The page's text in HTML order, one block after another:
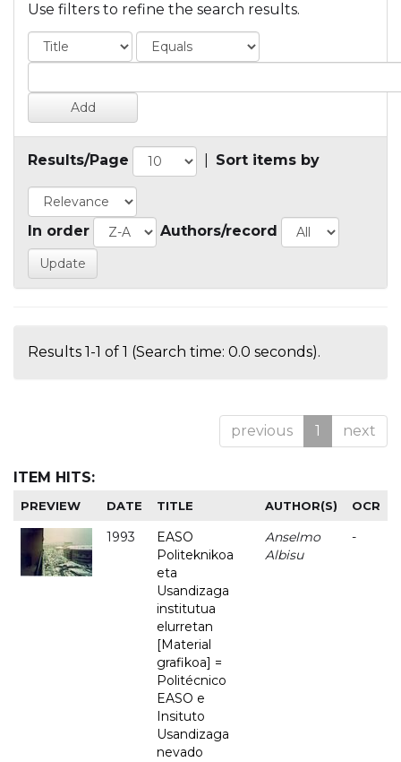
Use filters to refine the search results.
Results/Page Sort items by
In order Authors/record
Results 1-1 of 1 (Search time: 0.0 seconds).
previous 1 next
ITEM HITS:
PREVIEW DATE TITLE AUTHOR(S) OCR
1993
EASO
Politeknikoa
eta
Usandizaga
institutua
elurretan
[Material
grafikoa] =
Politécnico
EASO e
Insituto
Usandizaga
nevado
Anselmo
Albisu
-